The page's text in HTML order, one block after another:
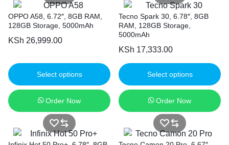
OPPO A58, 6.72″, 8GB RAM,
128GB Storage, 5000mAh
KSh 26,999.00
Select options
Order Now
Tecno Spark 30, 6.78″, 8GB
RAM, 128GB Storage,
5000mAh
KSh 17,333.00
Select options
Order Now